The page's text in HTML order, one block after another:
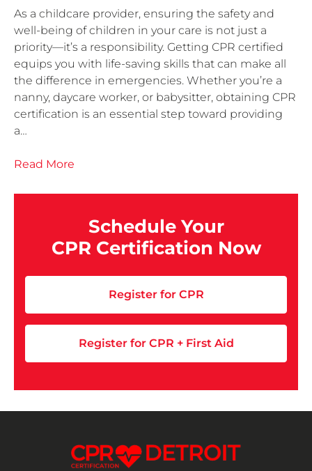
As a childcare provider, ensuring the safety and
well-being of children in your care is not just a
priority—it’s a responsibility. Getting CPR certified
equips you with life-saving skills that can make all
the difference in emergencies. Whether you’re a
nanny, daycare worker, or babysitter, obtaining CPR
certification is an essential step toward providing
a…
Read More
Schedule Your
CPR Certification Now
Register for CPR
Register for CPR + First Aid